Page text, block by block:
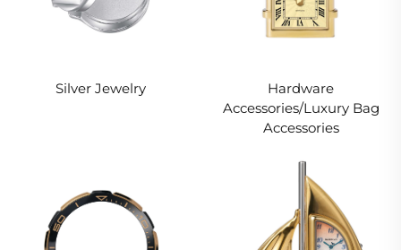
Silver Jewelry
Hardware
Accessories/Luxury Bag
Accessories